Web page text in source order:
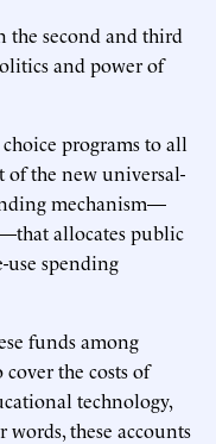
the second and third
and power of
programs to all
of the new universal-
mechanism—
allocates public
use spending
funds among
the costs of
technology,
these accounts